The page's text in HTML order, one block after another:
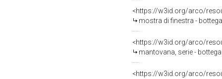
<https://w3id.org/arco/
mostra di finestra -
<https://w3id.org/arco/
mantovana, serie -
<https://w3id.org/arco/